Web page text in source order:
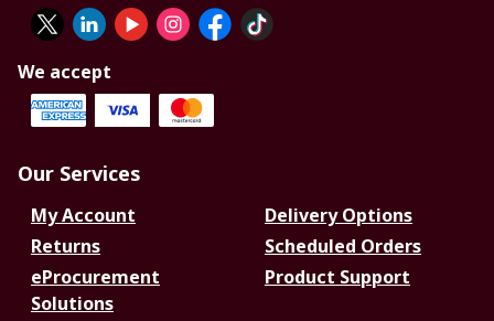
We accept
Our Services
My Account
Delivery Options
Returns
Scheduled Orders
eProcurement
Solutions
Product Support